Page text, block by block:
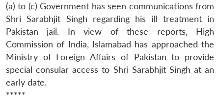
(a) to (c) Government has seen communications from
Shri Sarabhjit Singh regarding his ill treatment in
Pakistan jail. In view of these reports, High
Commission of India, Islamabad has approached the
Ministry of Foreign Affairs of Pakistan to provide
special consular access to Shri Sarabhjit Singh at an
early date.
*****